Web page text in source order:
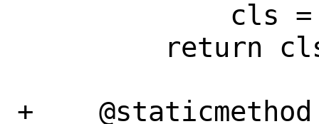
+    @staticmethod